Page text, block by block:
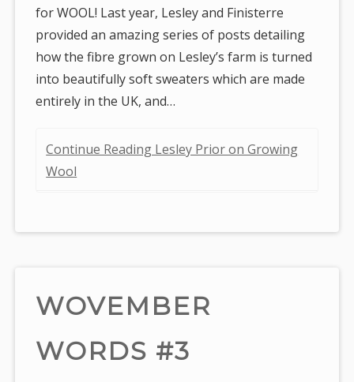
for WOOL! Last year, Lesley and Finisterre
provided an amazing series of posts detailing
how the fibre grown on Lesley’s farm is turned
into beautifully soft sweaters which are made
entirely in the UK, and…
Continue Reading Lesley Prior on Growing
Wool
WOVEMBER
WORDS #3